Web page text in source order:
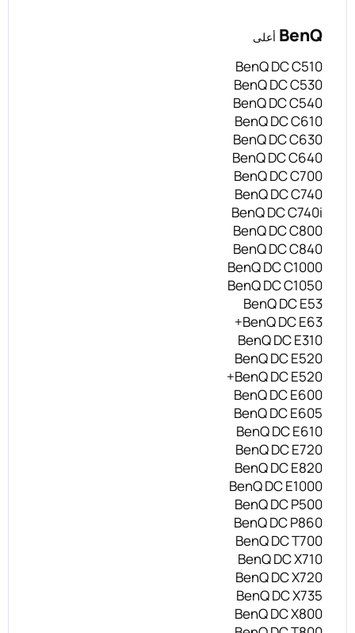
BenQ أعلى
BenQ DC C510
BenQ DC C530
BenQ DC C540
BenQ DC C610
BenQ DC C630
BenQ DC C640
BenQ DC C700
BenQ DC C740
BenQ DC C740i
BenQ DC C800
BenQ DC C840
BenQ DC C1000
BenQ DC C1050
BenQ DC E53
BenQ DC E63+
BenQ DC E310
BenQ DC E520
BenQ DC E520+
BenQ DC E600
BenQ DC E605
BenQ DC E610
BenQ DC E720
BenQ DC E820
BenQ DC E1000
BenQ DC P500
BenQ DC P860
BenQ DC T700
BenQ DC X710
BenQ DC X720
BenQ DC X735
BenQ DC X800